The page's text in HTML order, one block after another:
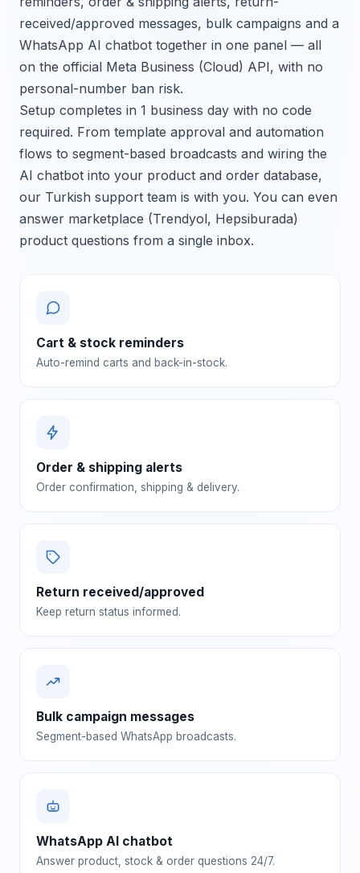
received/approved messages, bulk campaigns and a
WhatsApp AI chatbot together in one panel — all
on the official Meta Business (Cloud) API, with no
personal-number ban risk.
Setup completes in 1 business day with no code
required. From template approval and automation
flows to segment-based broadcasts and wiring the
AI chatbot into your product and order database,
our Turkish support team is with you. You can even
answer marketplace (Trendyol, Hepsiburada)
product questions from a single inbox.
Cart & stock reminders
Auto-remind carts and back-in-stock.
Order & shipping alerts
Order confirmation, shipping & delivery.
Return received/approved
Keep return status informed.
Bulk campaign messages
Segment-based WhatsApp broadcasts.
WhatsApp AI chatbot
Answer product, stock & order questions 24/7.